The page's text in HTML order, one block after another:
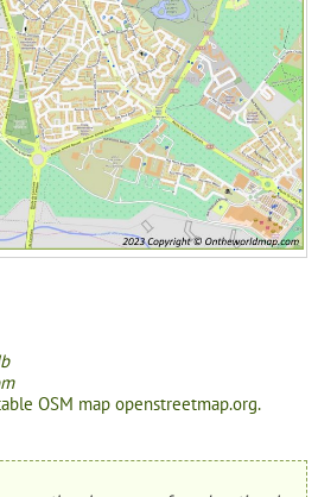
OSM map openstreetmap.org.